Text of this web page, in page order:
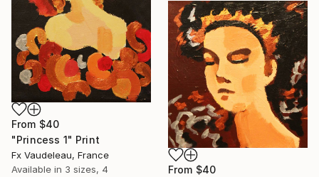
From $40
"Princess 1" Print
Fx Vaudeleau, France
Available in 3 sizes, 4
From $40